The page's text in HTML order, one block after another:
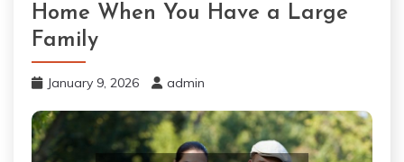
Home When You Have a Large
Family
January 9, 2026 admin